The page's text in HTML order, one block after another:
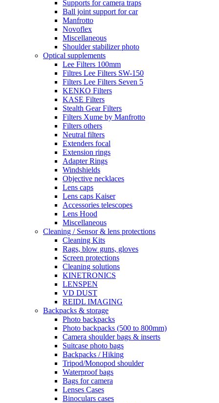
Supports for camera traps
Ball joint support for car
Manfrotto
Novoflex
Miscellaneous
Shoulder stabilizer photo
Optical supplements
Lee Filters 100mm
Filtres Lee Filters SW-150
Filters Lee Filters Seven 5
KENKO Filters
KASE Filters
Stealth Gear Filters
Filters Xume by Manfrotto
Filters others
Neutral filters
Extenders focal
Extension rings
Adapter Rings
Windshields
Objective necklaces
Lens caps
Lens caps Kaiser
Accessories telescopes
Lens Hood
Miscellaneous
Cleaning / Sensor & lens protections
Cleaning Kits
Rags, blow guns, gloves
Screen protections
Cleaning solutions
KINETRONICS
LENSPEN
VD DUST
REIDL IMAGING
Backpacks & storage
Photo backpacks
Photo backpacks (500 to 800mm)
Camera shoulder bags & inserts
Suitcase photo bags
Backpacks / Hiking
Tripod/Monopod shoulder
Waterproof bags
Bags for camera
Lenses Cases
Binoculars cases